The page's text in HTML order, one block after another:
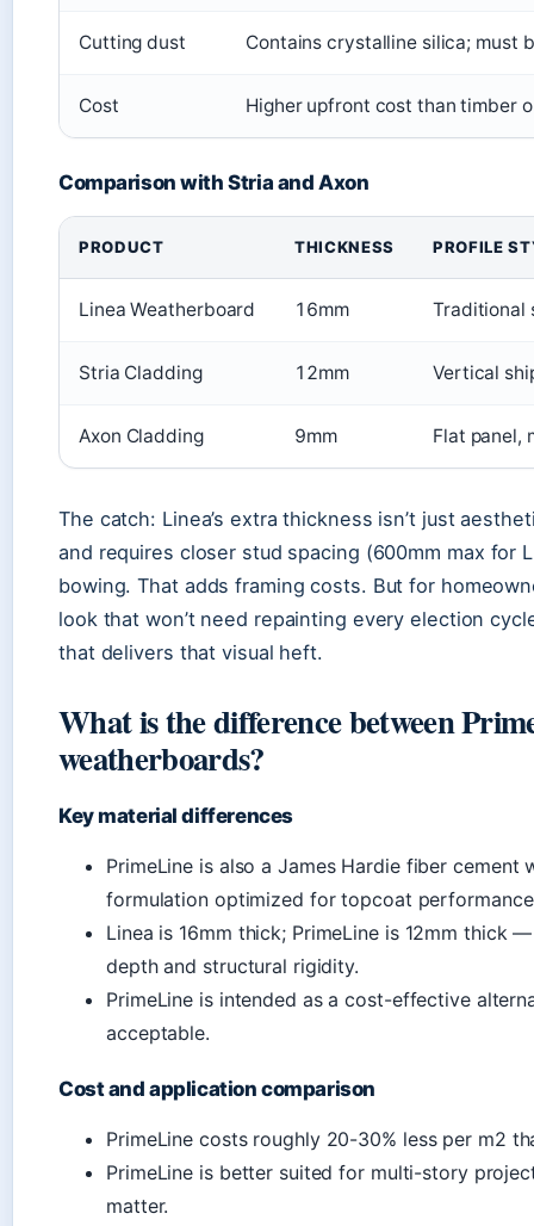
Cutting dust Contains crystalline silica; must
Cost Higher upfront cost than timber
Comparison with Stria and Axon
PRODUCT THICKNESS PROFILE
Linea Weatherboard 16mm Traditional
Stria Cladding 12mm Vertical
Axon Cladding 9mm Flat panel,
The catch: Linea’s extra thickness isn’t just
and requires closer stud spacing (600mm max for
bowing. That adds framing costs. But for
look that won’t need repainting every election
that delivers that visual heft.
What is the difference between
weatherboards?
Key material differences
PrimeLine is also a James Hardie fiber
formulation optimized for topcoat
Linea is 16mm thick; PrimeLine is 12mm thick
depth and structural rigidity.
PrimeLine is intended as a cost-effective
acceptable.
Cost and application comparison
PrimeLine costs roughly 20-30% less per m2
PrimeLine is better suited for multi-story
matter.